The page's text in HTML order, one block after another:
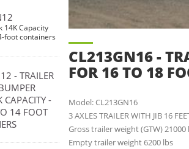
14K Capacity
foot containers
- TRAILER
CAPACITY -
14 FOOT
CL213GN16 -
FOR 16 TO 18
Model: CL213GN16
3 AXLES TRAILER WITH JIB 16
Gross trailer weight (GTW) 21000
Empty trailer weight 6200 lbs